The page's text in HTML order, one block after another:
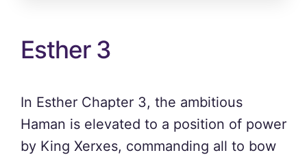
Esther 3
In Esther Chapter 3, the ambitious
Haman is elevated to a position of power
by King Xerxes, commanding all to bow